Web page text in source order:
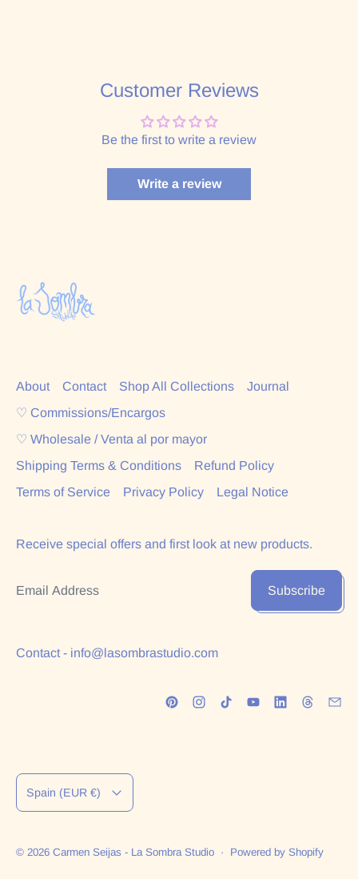
Customer Reviews
Be the first to write a review
Write a review
About Contact Shop All Collections
Journal
♡ Commissions/Encargos
♡ Wholesale / Venta al por mayor
Shipping Terms & Conditions
Refund Policy
Terms of Service
Privacy Policy Legal Notice
Receive special offers and first look at new products.
Subscribe
Contact - info@lasombrastudio.com
Country/region
Spain (EUR €)
© 2026 Carmen Seijas - La Sombra Studio · Powered by Shopify